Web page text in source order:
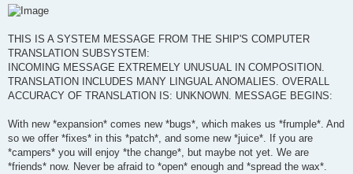
s
t
THIS IS A SYSTEM MESSAGE FROM THE SHIP'S COMPUTER
TRANSLATION SUBSYSTEM:
INCOMING MESSAGE EXTREMELY UNUSUAL IN COMPOSITION.
TRANSLATION INCLUDES MANY LINGUAL ANOMALIES. OVERALL
ACCURACY OF TRANSLATION IS: UNKNOWN. MESSAGE BEGINS:
With new *expansion* comes new *bugs*, which makes us *frumple*. And
so we offer *fixes* in this *patch*, and some new *juice*. If you are
*campers* you will enjoy *the change*, but maybe not yet. We are
*friends* now. Never be afraid to *open* enough and *spread the wax*.